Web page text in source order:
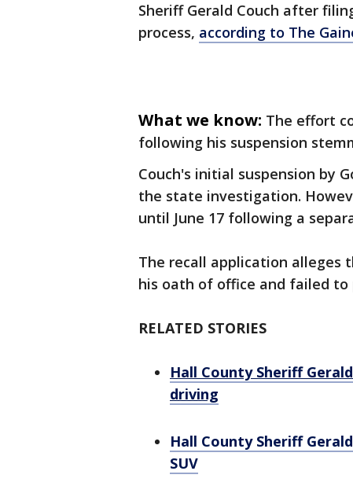
Sheriff Gerald Couch after
process, according to The
What we know: The effort
following his suspension
Couch's initial suspension by
the state investigation.
until June 17 following a
The recall application alleges
his oath of office and failed to
RELATED STORIES
Hall County Sheriff
driving
Hall County Sheriff
SUV